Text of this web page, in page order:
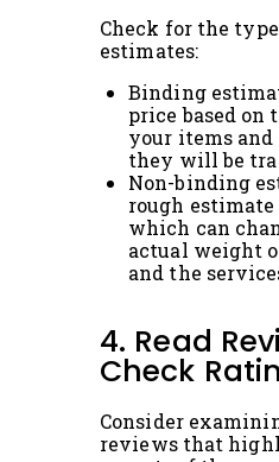
Check for the
estimates:
Binding
price based on
your items
they will be
Non-binding
rough
which can
actual weight
and the
4. Read
Check
Consider
reviews that